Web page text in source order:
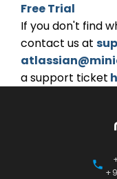
Free Trial
If you don't find
contact us at
a support ticket